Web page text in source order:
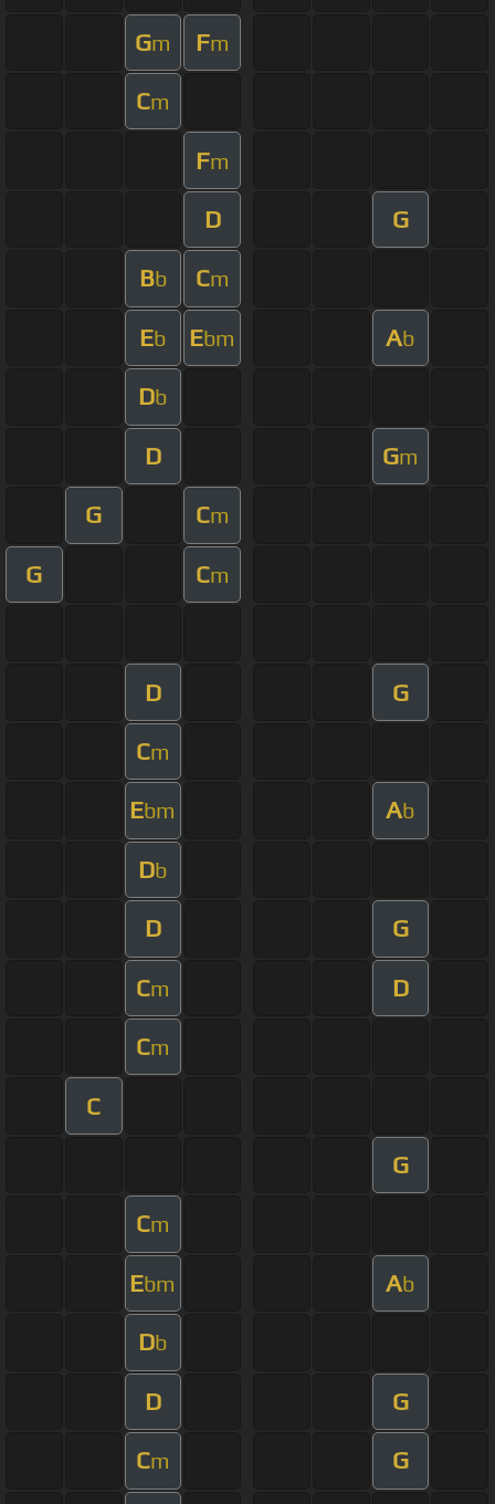
Gm Fm
Cm
Fm
D G
Bb Cm
Eb Ebm Ab
Db
D Gm
G Cm
G Cm
D G
Cm
Ebm Ab
Db
D G
Cm D
Cm
C
G
Cm
Ebm Ab
Db
D G
Cm G